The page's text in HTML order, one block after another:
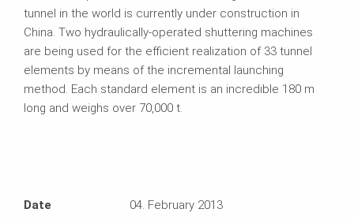
tunnel in the world is currently under construction in
China. Two hydraulically-operated shuttering machines
are being used for the efficient realization of 33 tunnel
elements by means of the incremental launching
method. Each standard element is an incredible 180 m
long and weighs over 70,000 t.
Date 04. February 2013